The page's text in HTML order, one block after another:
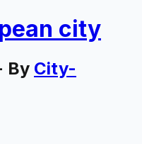
city
By City-